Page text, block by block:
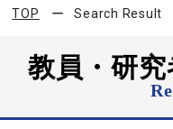
TOP Search Result
教員・研